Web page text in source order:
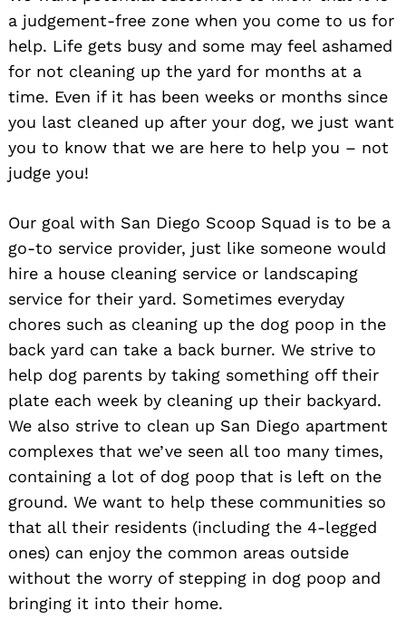
a judgement-free zone when you come to us for
help. Life gets busy and some may feel ashamed
for not cleaning up the yard for months at a
time. Even if it has been weeks or months since
you last cleaned up after your dog, we just want
you to know that we are here to help you – not
judge you!
Our goal with San Diego Scoop Squad is to be a
go-to service provider, just like someone would
hire a house cleaning service or landscaping
service for their yard. Sometimes everyday
chores such as cleaning up the dog poop in the
back yard can take a back burner. We strive to
help dog parents by taking something off their
plate each week by cleaning up their backyard.
We also strive to clean up San Diego apartment
complexes that we’ve seen all too many times,
containing a lot of dog poop that is left on the
ground. We want to help these communities so
that all their residents (including the 4-legged
ones) can enjoy the common areas outside
without the worry of stepping in dog poop and
bringing it into their home.